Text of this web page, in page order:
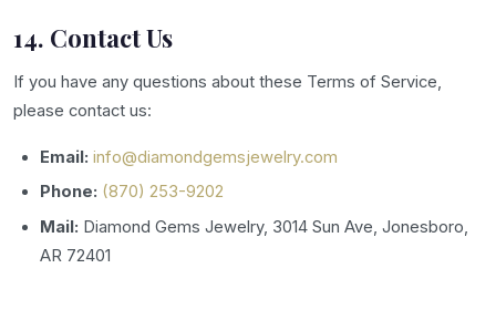
14. Contact Us
If you have any questions about these Terms of Service,
please contact us:
Email: info@diamondgemsjewelry.com
Phone: (870) 253-9202
Mail: Diamond Gems Jewelry, 3014 Sun Ave, Jonesboro,
AR 72401